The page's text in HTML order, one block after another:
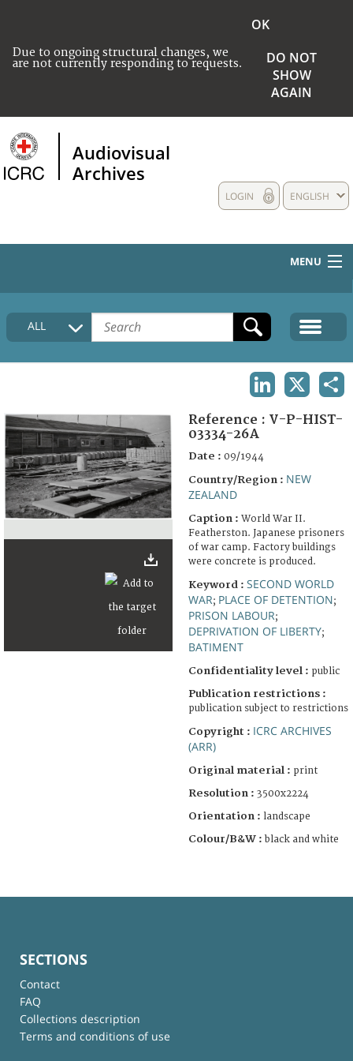
Due to ongoing structural changes, we
are not currently responding to requests.
OK
DO NOT
SHOW
AGAIN
Audiovisual
Archives
ENGLISH
LOGIN
MENU
HOME
COLLECTIONS DESCRIPTION
FAQ
ALL
Reference : V-P-HIST-
03334-26A
Date : 09/1944
Country/Region : NEW
ZEALAND
Caption : World War II.
Featherston. Japanese prisoners
of war camp. Factory buildings
were concrete is produced.
Keyword : SECOND WORLD
WAR; PLACE OF DETENTION;
PRISON LABOUR;
DEPRIVATION OF LIBERTY;
BATIMENT
Confidentiality level : public
Publication restrictions :
publication subject to restrictions
Copyright : ICRC ARCHIVES
(ARR)
Original material : print
Resolution : 3500x2224
Orientation : landscape
Colour/B&W : black and white
SECTIONS
Contact
FAQ
Collections description
Terms and conditions of use